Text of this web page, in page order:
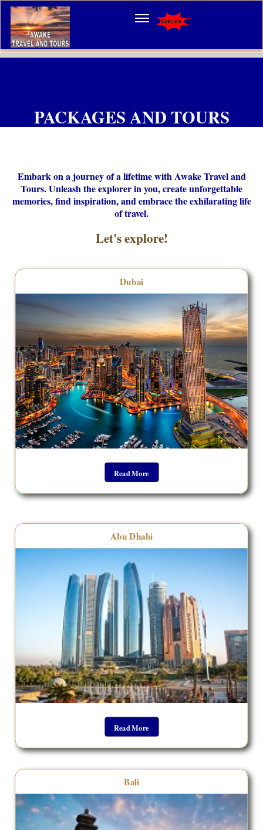
PACKAGES AND TOURS
Embark on a journey of a lifetime with Awake Travel and
Tours. Unleash the explorer in you, create unforgettable
memories, find inspiration, and embrace the exhilarating life
of travel.
Let'sexplore!
Dubai
Read More
Abu Dhabi
Read More
Bali